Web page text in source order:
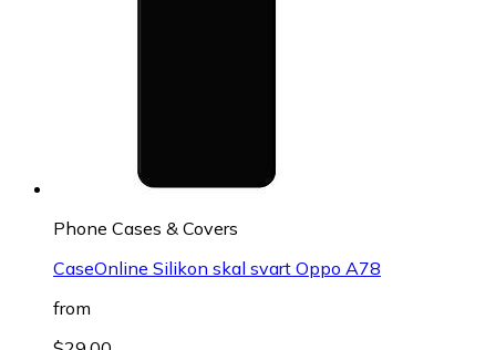
Phone Cases & Covers
CaseOnline Silikon skal svart Oppo A78
from